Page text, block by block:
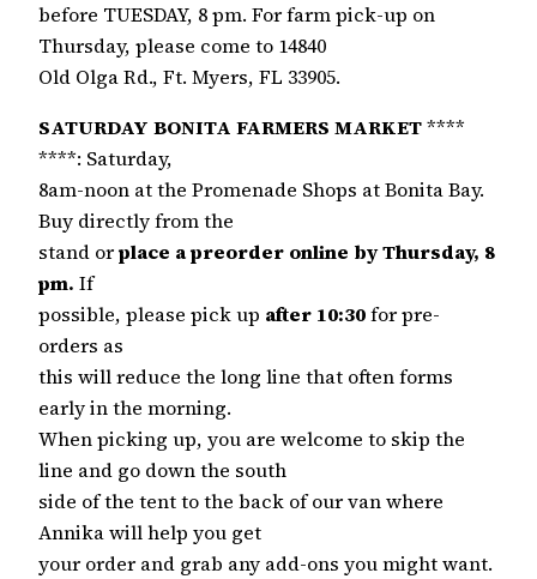
before TUESDAY, 8 pm. For farm pick-up on
Thursday, please come to 14840
Old Olga Rd., Ft. Myers, FL 33905.
SATURDAY BONITA FARMERS MARKET****
****: Saturday,
8am-noon at the Promenade Shops at Bonita Bay.
Buy directly from the
stand orplace a preorder online by Thursday, 8
pm. If
possible, please pick up after 10:30for pre-
orders as
this will reduce the long line that often forms
early in the morning.
When picking up, you are welcome to skip the
line and go down the south
side of the tent to the back of our van where
Annika will help you get
your order and grab any add-ons you might want.